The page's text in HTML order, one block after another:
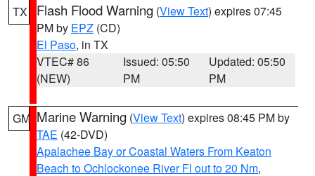
TX Flash Flood Warning (View Text) expires 07:45
PM by EPZ (CD)
El Paso, in TX
VTEC# 86
(NEW)
Issued: 05:50
PM
Updated: 05:50
PM
GM Marine Warning (View Text) expires 08:45 PM by
TAE (42-DVD)
Apalachee Bay or Coastal Waters From Keaton
Beach to Ochlockonee River Fl out to 20 Nm,